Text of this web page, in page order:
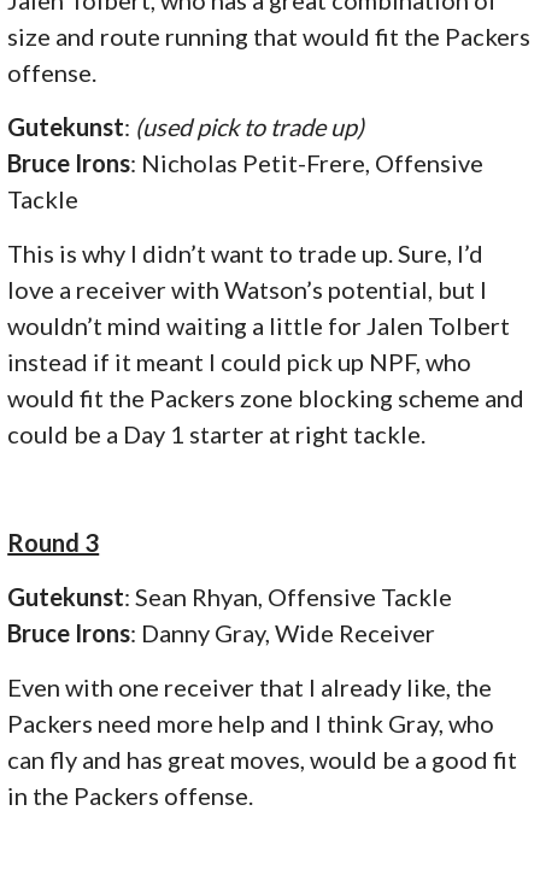
size and route running that would fit the Packers
offense.
Gutekunst: (used pick to trade up)
Bruce Irons: Nicholas Petit-Frere, Offensive
Tackle
This is why I didn’t want to trade up. Sure, I’d
love a receiver with Watson’s potential, but I
wouldn’t mind waiting a little for Jalen Tolbert
instead if it meant I could pick up NPF, who
would fit the Packers zone blocking scheme and
could be a Day 1 starter at right tackle.
Round 3
Gutekunst: Sean Rhyan, Offensive Tackle
Bruce Irons: Danny Gray, Wide Receiver
Even with one receiver that I already like, the
Packers need more help and I think Gray, who
can fly and has great moves, would be a good fit
in the Packers offense.